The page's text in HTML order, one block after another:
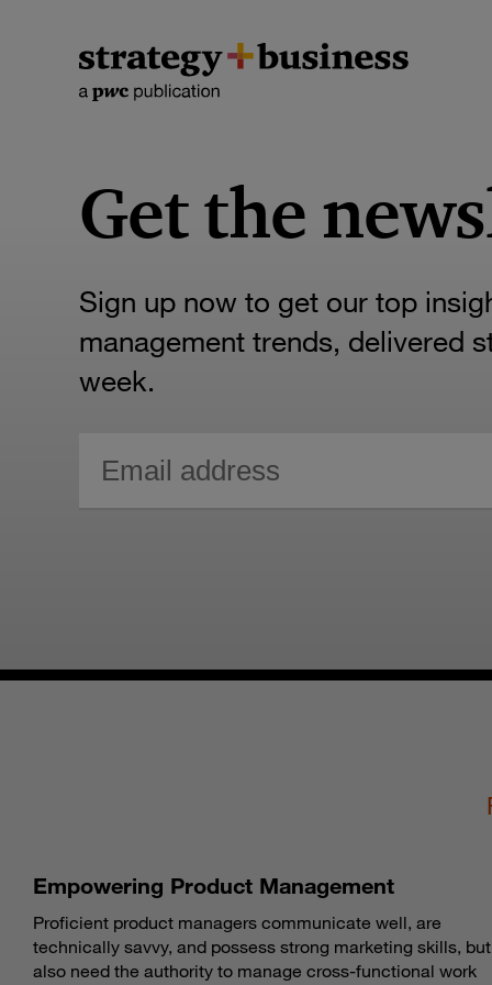
Get the
Sign up now to get our top
management trends, delivered
week.
Empowering Product Management
Proficient product managers communicate well, are
technically savvy, and possess strong marketing skills, but
also need the authority to manage cross-functional work